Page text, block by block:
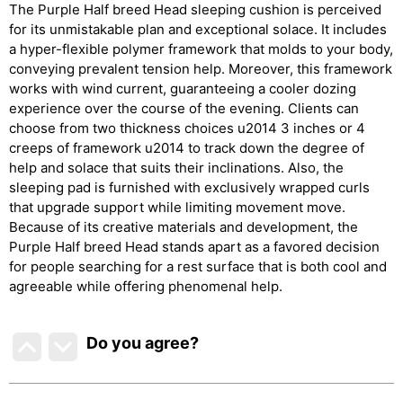
The Purple Half breed Head sleeping cushion is perceived
for its unmistakable plan and exceptional solace. It includes
a hyper-flexible polymer framework that molds to your body,
conveying prevalent tension help. Moreover, this framework
works with wind current, guaranteeing a cooler dozing
experience over the course of the evening. Clients can
choose from two thickness choices u2014 3 inches or 4
creeps of framework u2014 to track down the degree of
help and solace that suits their inclinations. Also, the
sleeping pad is furnished with exclusively wrapped curls
that upgrade support while limiting movement move.
Because of its creative materials and development, the
Purple Half breed Head stands apart as a favored decision
for people searching for a rest surface that is both cool and
agreeable while offering phenomenal help.
Do you agree?